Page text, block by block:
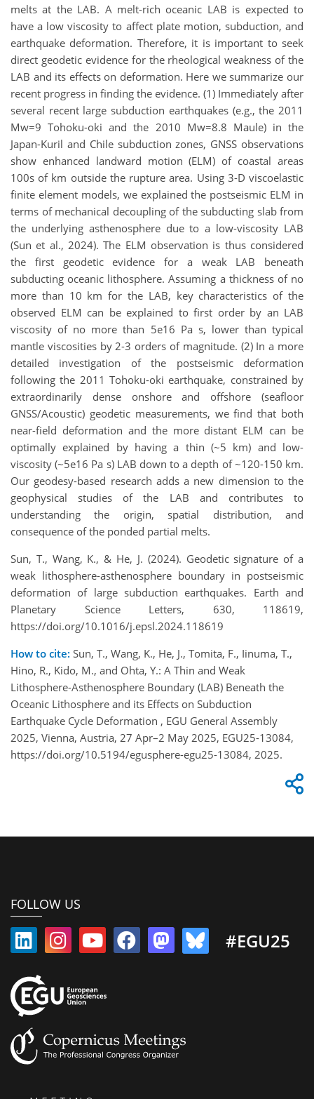
melts at the LAB. A melt-rich oceanic LAB is expected to
have a low viscosity to affect plate motion, subduction, and
earthquake deformation. Therefore, it is important to seek
direct geodetic evidence for the rheological weakness of the
LAB and its effects on deformation. Here we summarize our
recent progress in finding the evidence. (1) Immediately after
several recent large subduction earthquakes (e.g., the 2011
Mw=9 Tohoku-oki and the 2010 Mw=8.8 Maule) in the
Japan-Kuril and Chile subduction zones, GNSS observations
show enhanced landward motion (ELM) of coastal areas
100s of km outside the rupture area. Using 3-D viscoelastic
finite element models, we explained the postseismic ELM in
terms of mechanical decoupling of the subducting slab from
the underlying asthenosphere due to a low-viscosity LAB
(Sun et al., 2024). The ELM observation is thus considered
the first geodetic evidence for a weak LAB beneath
subducting oceanic lithosphere. Assuming a thickness of no
more than 10 km for the LAB, key characteristics of the
observed ELM can be explained to first order by an LAB
viscosity of no more than 5e16 Pa s, lower than typical
mantle viscosities by 2-3 orders of magnitude. (2) In a more
detailed investigation of the postseismic deformation
following the 2011 Tohoku-oki earthquake, constrained by
extraordinarily dense onshore and offshore (seafloor
GNSS/Acoustic) geodetic measurements, we find that both
near-field deformation and the more distant ELM can be
optimally explained by having a thin (~5 km) and low-
viscosity (~5e16 Pa s) LAB down to a depth of ~120-150 km.
Our geodesy-based research adds a new dimension to the
geophysical studies of the LAB and contributes to
understanding the origin, spatial distribution, and
consequence of the ponded partial melts.
Sun, T., Wang, K., & He, J. (2024). Geodetic signature of a
weak lithosphere-asthenosphere boundary in postseismic
deformation of large subduction earthquakes. Earth and
Planetary Science Letters, 630, 118619,
https://doi.org/10.1016/j.epsl.2024.118619
How to cite: Sun, T., Wang, K., He, J., Tomita, F., Iinuma, T.,
Hino, R., Kido, M., and Ohta, Y.: A Thin and Weak
Lithosphere-Asthenosphere Boundary (LAB) Beneath the
Oceanic Lithosphere and its Effects on Subduction
Earthquake Cycle Deformation , EGU General Assembly
2025, Vienna, Austria, 27 Apr–2 May 2025, EGU25-13084,
https://doi.org/10.5194/egusphere-egu25-13084, 2025.
FOLLOW US
#EGU25